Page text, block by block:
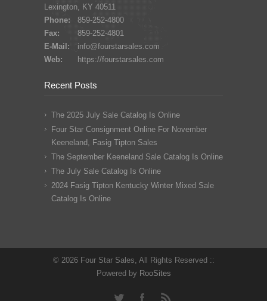
Lexington, KY 40511
Phone:
859-252-4800
Fax:
859-252-4801
E-Mail:
info@fourstarsales.com
Web:
https://fourstarsales.com
Recent Posts
The 2025 July Sale Catalog Is Online
Four Star Consignment Online For November
Keeneland, Fasig Tipton Sales
The September Keeneland Sale Catalog Is Online
The July Sale Catalog Is Online
2024 Fasig Tipton Kentucky Winter Mixed Sale
Catalog Is Online
© 2026 Four Star Sales, All Rights Reserved ::
Powered by RooSites